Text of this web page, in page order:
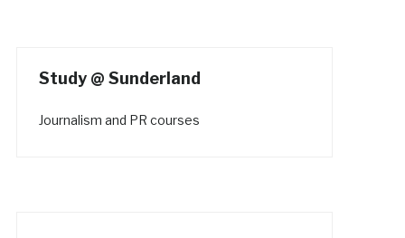
Study @ Sunderland
Journalism and PR courses